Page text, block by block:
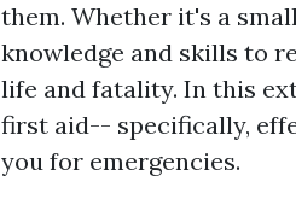
them. Whether it's a
knowledge and skills to
life and fatality. In this
first aid-- specifically,
you for emergencies.